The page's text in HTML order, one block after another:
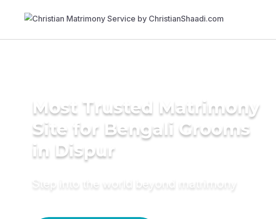
Most Trusted Matrimony
Site for Bengali Grooms
in Dispur
Step into the world beyond matrimony